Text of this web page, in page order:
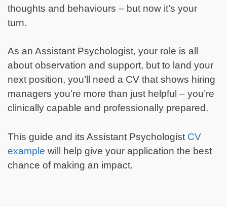
thoughts and behaviours – but now it’s your
turn.
As an Assistant Psychologist, your role is all
about observation and support, but to land your
next position, you’ll need a CV that shows hiring
managers you’re more than just helpful – you’re
clinically capable and professionally prepared.
This guide and its Assistant Psychologist CV
example will help give your application the best
chance of making an impact.